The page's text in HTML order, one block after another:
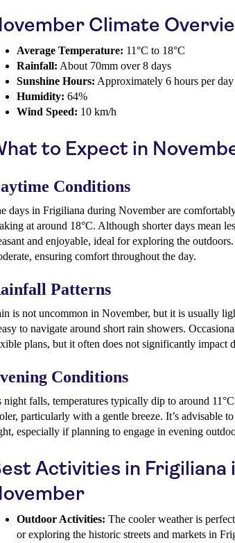
Climate
Average Temperature: 11°C to 18°C
Rainfall: About 70mm over 8 days
Sunshine Hours: Approximately 6 hours per day
Humidity: 64%
Wind Speed: 10 km/h
to Expect in
Conditions
days in Frigiliana during November are
at around 18°C. Although shorter days mean
and enjoyable, ideal for exploring the
ensuring comfort throughout the day.
Patterns
is not uncommon in November, but it is usually
to navigate around short rain showers.
plans, but it often does not significantly impact
Conditions
night falls, temperatures typically dip to around
particularly with a gentle breeze. It’s advisable
especially if planning to engage in evening
Activities in Frigiliana
Outdoor Activities: The cooler weather is
or exploring the historic streets and markets in